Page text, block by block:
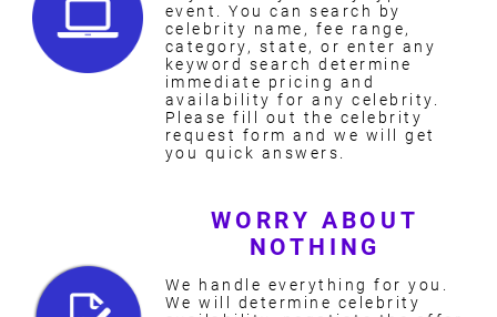
event. You can search by
celebrity name, fee range,
category, state, or enter any
keyword search determine
immediate pricing and
availability for any celebrity.
Please fill out the celebrity
request form and we will get
you quick answers.
WORRY ABOUT
NOTHING
We handle everything for you.
We will determine celebrity